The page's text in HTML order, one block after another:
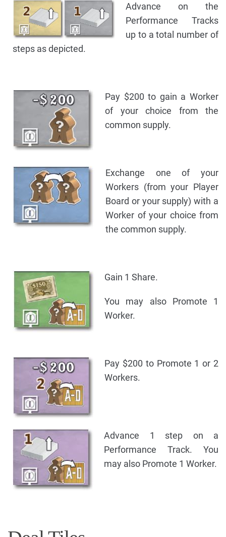
Advance on the
Performance Tracks
up to a total number of
steps as depicted.
Pay $200 to gain a Worker
of your choice from the
common supply.
Exchange one of your
Workers (from your Player
Board or your supply) with a
Worker of your choice from
the common supply.
Gain 1 Share.
You may also Promote 1
Worker.
Pay $200 to Promote 1 or 2
Workers.
Advance 1 step on a
Performance Track. You
may also Promote 1 Worker.